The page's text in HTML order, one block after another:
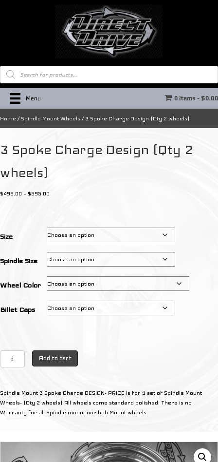
Products
search
Menu 0 items $0.00
Home / Spindle Mount Wheels / 3 Spoke Charge Design (Qty 2 wheels)
3 Spoke Charge Design (Qty 2
wheels)
$495.00 – $595.00
$595.00
Size
Spindle Size
Wheel Color
Billet Caps
Spoke
(Qty
2
wheels)
Add to cart
Spindle Mount 3 Spoke Charge DESIGN- PRICE is for 1 set of Spindle Mount
Wheels- (Qty 2 wheels) All wheels come standard polished. There is no
Warranty for all Spindle mount nor hub Mount wheels.